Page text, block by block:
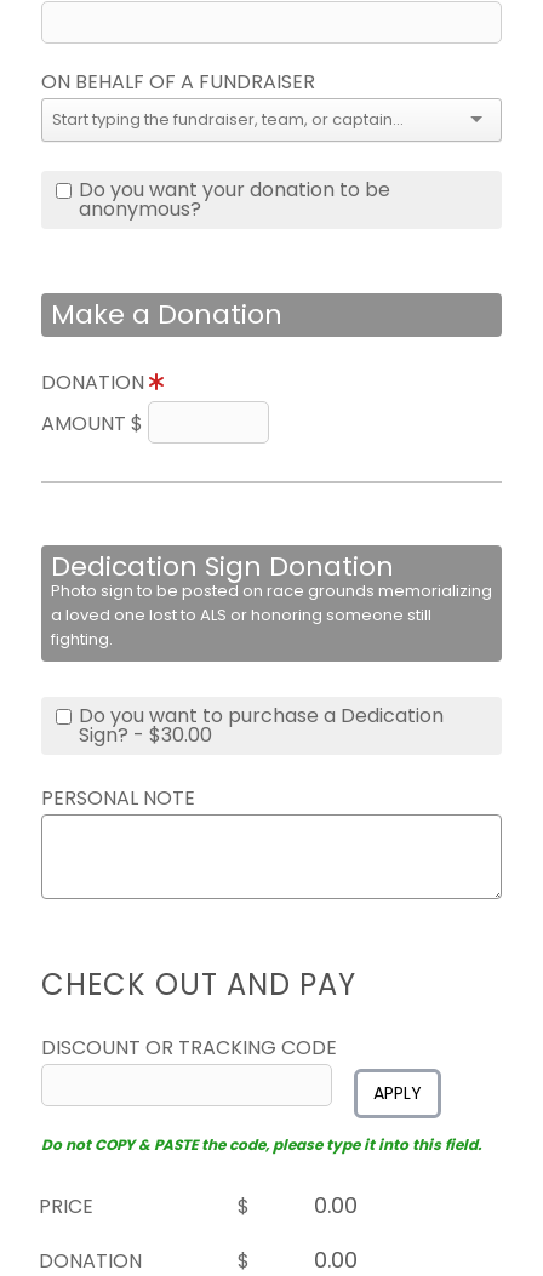
ON BEHALF OF A FUNDRAISER
Do you want your donation to be
anonymous?
Make a Donation
DONATION
AMOUNT $
Dedication Sign Donation
Photo sign to be posted on race grounds memorializing
a loved one lost to ALS or honoring someone still
fighting.
Do you want to purchase a Dedication
Sign? - $30.00
PERSONAL NOTE
CHECK OUT AND PAY
DISCOUNT OR TRACKING CODE
APPLY
Do not COPY & PASTE the code, please type it into this field.
PRICE
$
DONATION
$